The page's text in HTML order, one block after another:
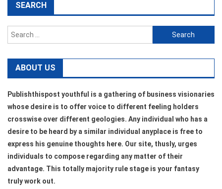
SEARCH
Search
for:
ABOUT US
Publishthispost youthful is a gathering of business visionaries
whose desire is to offer voice to different feeling holders
crosswise over different geologies. Any individual who has a
desire to be heard by a similar individual anyplace is free to
express his genuine thoughts here. Our site, thusly, urges
individuals to compose regarding any matter of their
advantage. This totally majority rule stage is your fantasy
truly work out.